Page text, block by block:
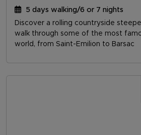
5 days walking/6 or 7 nights
Discover a rolling countryside
walk through some of the most
world, from Saint-Emilion to Barsac